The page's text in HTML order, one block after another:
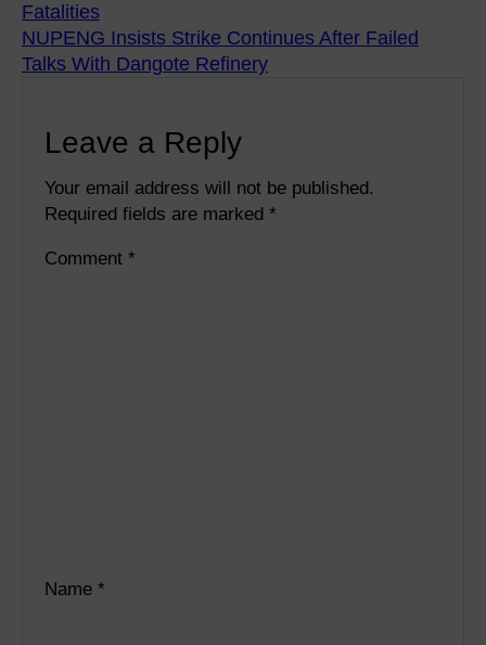
Fatalities
NUPENG Insists Strike Continues After Failed
Talks With Dangote Refinery
Leave a Reply
Your email address will not be published.
Required fields are marked *
Comment *
Name *